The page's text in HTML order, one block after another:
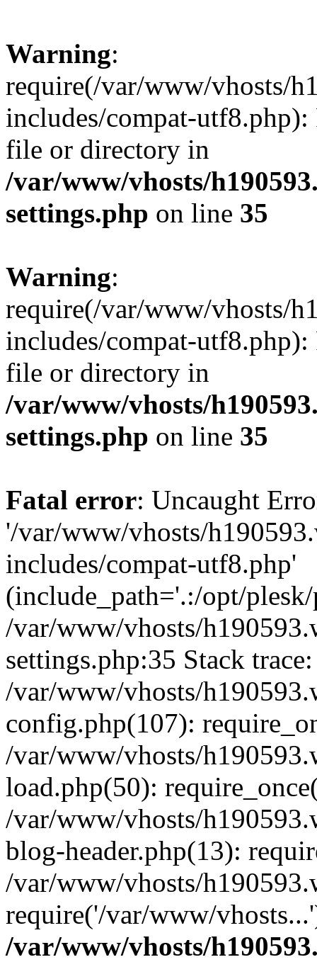
Warning:
require(/var/www/vhosts/
includes/compat-utf8.php):
file or directory in
/var/www/vhosts/
settings.php on line 35
Warning:
require(/var/www/vhosts/
includes/compat-utf8.php):
file or directory in
/var/www/vhosts/
settings.php on line 35
Fatal error: Uncaught
'/var/www/vhosts/
includes/compat-utf8.php'
(include_path='.:/opt/
/var/www/vhosts/
settings.php:35 Stack
/var/www/vhosts/
config.php(107):
/var/www/vhosts/
load.php(50):
/var/www/vhosts/
blog-header.php(13):
/var/www/vhosts/
require('/var/www/
/var/www/vhosts/